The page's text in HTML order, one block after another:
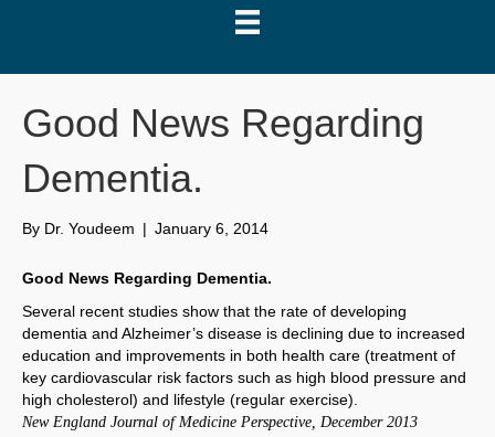
Good News Regarding
Dementia.
By Dr. Youdeem | January 6, 2014
Good News Regarding Dementia.
Several recent studies show that the rate of developing
dementia and Alzheimer’s disease is declining due to increased
education and improvements in both health care (treatment of
key cardiovascular risk factors such as high blood pressure and
high cholesterol) and lifestyle (regular exercise).
New England Journal of Medicine Perspective, December 2013